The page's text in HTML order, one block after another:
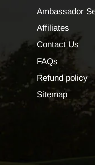
Ambassador
Affiliates
Contact Us
FAQs
Refund policy
Sitemap